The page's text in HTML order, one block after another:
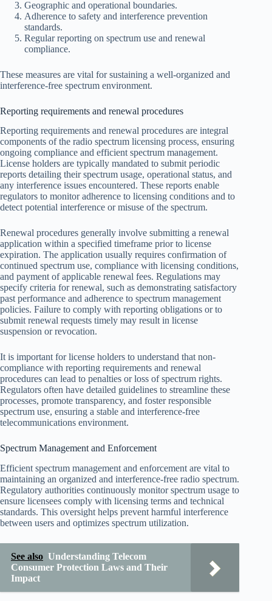
Geographic and operational boundaries.
Adherence to safety and interference prevention
standards.
Regular reporting on spectrum use and renewal
compliance.
These measures are vital for sustaining a well-organized and
interference-free spectrum environment.
Reporting requirements and renewal procedures
Reporting requirements and renewal procedures are integral
components of the radio spectrum licensing process, ensuring
ongoing compliance and efficient spectrum management.
License holders are typically mandated to submit periodic
reports detailing their spectrum usage, operational status, and
any interference issues encountered. These reports enable
regulators to monitor adherence to licensing conditions and to
detect potential interference or misuse of the spectrum.
Renewal procedures generally involve submitting a renewal
application within a specified timeframe prior to license
expiration. The application usually requires confirmation of
continued spectrum use, compliance with licensing conditions,
and payment of applicable renewal fees. Regulations may
specify criteria for renewal, such as demonstrating satisfactory
past performance and adherence to spectrum management
policies. Failure to comply with reporting obligations or to
submit renewal requests timely may result in license
suspension or revocation.
It is important for license holders to understand that non-
compliance with reporting requirements and renewal
procedures can lead to penalties or loss of spectrum rights.
Regulators often have detailed guidelines to streamline these
processes, promote transparency, and foster responsible
spectrum use, ensuring a stable and interference-free
telecommunications environment.
Spectrum Management and Enforcement
Efficient spectrum management and enforcement are vital to
maintaining an organized and interference-free radio spectrum.
Regulatory authorities continuously monitor spectrum usage to
ensure licensees comply with licensing terms and technical
standards. This oversight helps prevent harmful interference
between users and optimizes spectrum utilization.
See also Understanding Telecom
Consumer Protection Laws and Their
Impact